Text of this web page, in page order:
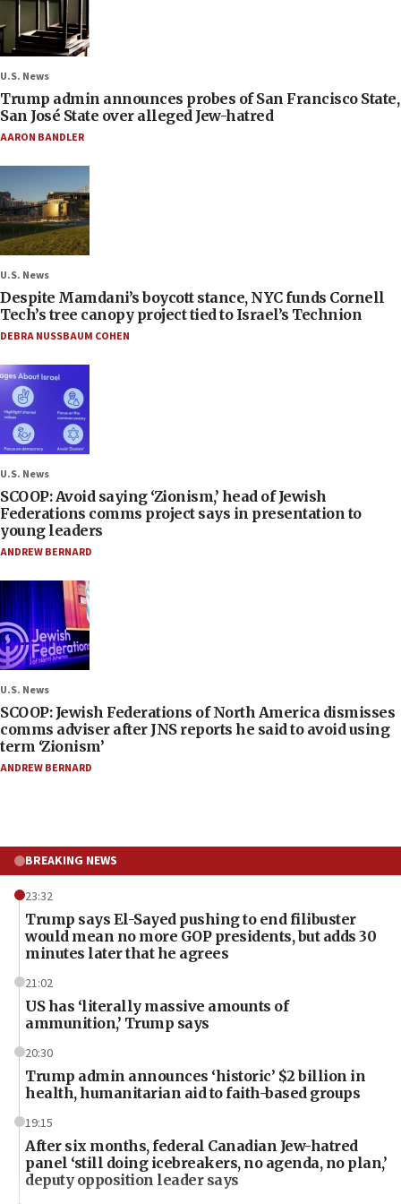
U.S. News
Trump admin announces probes of San Francisco State,
San José State over alleged Jew-hatred
AARON BANDLER
U.S. News
Despite Mamdani’s boycott stance, NYC funds Cornell
Tech’s tree canopy project tied to Israel’s Technion
DEBRA NUSSBAUM COHEN
U.S. News
SCOOP: Avoid saying ‘Zionism,’ head of Jewish
Federations comms project says in presentation to
young leaders
ANDREW BERNARD
U.S. News
SCOOP: Jewish Federations of North America dismisses
comms adviser after JNS reports he said to avoid using
term ‘Zionism’
ANDREW BERNARD
BREAKING NEWS
23:32
Trump says El-Sayed pushing to end filibuster
would mean no more GOP presidents, but adds 30
minutes later that he agrees
21:02
US has ‘literally massive amounts of
ammunition,’ Trump says
20:30
Trump admin announces ‘historic’ $2 billion in
health, humanitarian aid to faith-based groups
19:15
After six months, federal Canadian Jew-hatred
panel ‘still doing icebreakers, no agenda, no plan,’
deputy opposition leader says